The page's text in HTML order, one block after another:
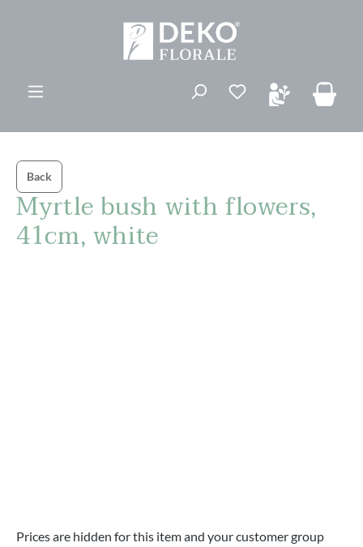
You have 0
Back
Myrtle bush with flowers,
41cm, white
Prices are hidden for this item and your customer group